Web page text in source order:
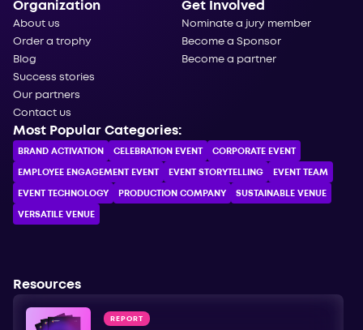
Organization
About us
Order a trophy
Blog
Success stories
Our partners
Contact us
Get Involved
Nominate a jury member
Become a Sponsor
Become a partner
Most Popular Categories:
BRAND ACTIVATION CELEBRATION ЕVENT CORPORATE ЕVENT
EMPLOYEE ENGAGEMENT EVENT EVENT STORYTELLING EVENT TEAM
EVENT TECHNOLOGY PRODUCTION COMPANY SUSTAINABLE VENUE
VERSATILE VENUE
Resources
REPORT